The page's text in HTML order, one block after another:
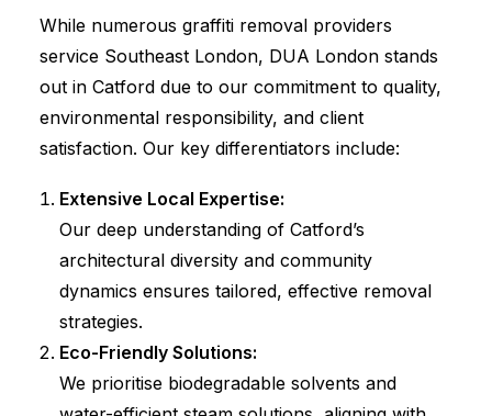
While numerous graffiti removal providers
service Southeast London, DUA London stands
out in Catford due to our commitment to quality,
environmental responsibility, and client
satisfaction. Our key differentiators include:
Extensive Local Expertise:
Our deep understanding of Catford’s
architectural diversity and community
dynamics ensures tailored, effective removal
strategies.
Eco-Friendly Solutions:
We prioritise biodegradable solvents and